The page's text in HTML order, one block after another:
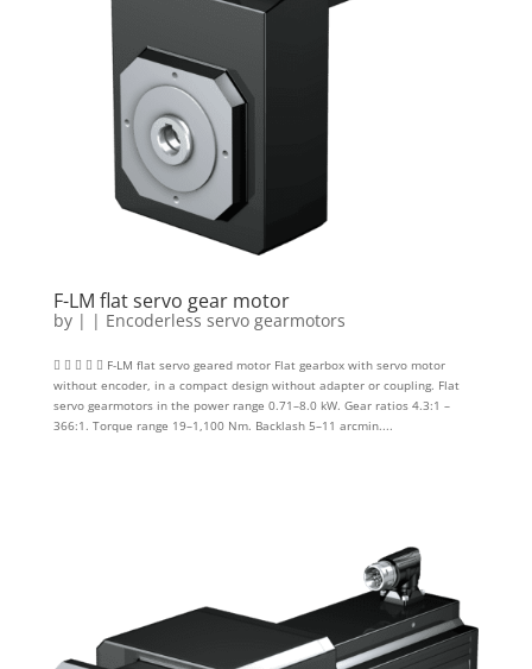
F-LM flat servo gear motor
by | | Encoderless servo gearmotors
     F-LM flat servo geared motor Flat gearbox with servo motor
without encoder, in a compact design without adapter or coupling. Flat
servo gearmotors in the power range 0.71–8.0 kW. Gear ratios 4.3:1 –
366:1. Torque range 19–1,100 Nm. Backlash 5–11 arcmin....